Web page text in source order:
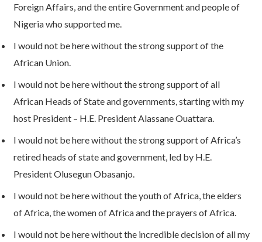
Foreign Affairs, and the entire Government and people of
Nigeria who supported me.
I would not be here without the strong support of the
African Union.
I would not be here without the strong support of all
African Heads of State and governments, starting with my
host President – H.E. President Alassane Ouattara.
I would not be here without the strong support of Africa’s
retired heads of state and government, led by H.E.
President Olusegun Obasanjo.
I would not be here without the youth of Africa, the elders
of Africa, the women of Africa and the prayers of Africa.
I would not be here without the incredible decision of all my